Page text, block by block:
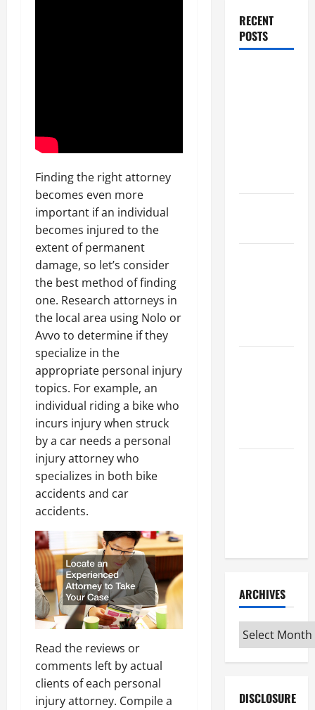
Finding the right attorney
becomes even more
important if an individual
becomes injured to the
extent of permanent
damage, so let’s consider
the best method of finding
one. Research attorneys in
the local area using Nolo or
Avvo to determine if they
specialize in the
appropriate personal injury
topics. For example, an
individual riding a bike who
incurs injury when struck
by a car needs a personal
injury attorney who
specializes in both bike
accidents and car
accidents.
Read the reviews or
comments left by actual
clients of each personal
injury attorney. Compile a
RECENT
POSTS
ARCHIVES
Archives
DISCLOSURE